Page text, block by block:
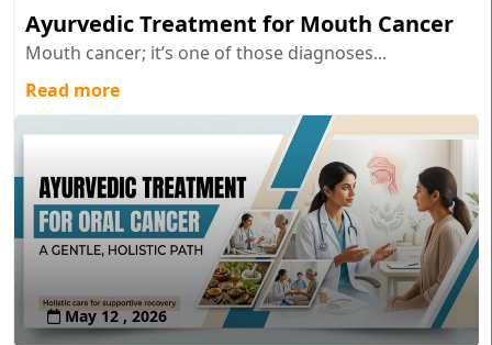
Ayurvedic Treatment for Mouth Cancer
Mouth cancer; it’s one of those diagnoses...
Read more
May 12 , 2026